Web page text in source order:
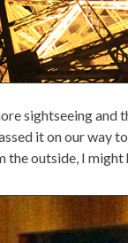
sightseeing and
it on our way
the outside, I